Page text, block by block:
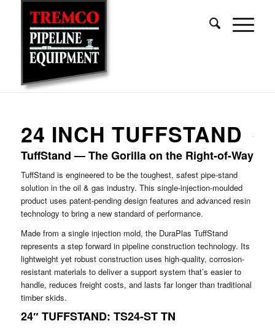
24 INCH TUFFSTAND
TuffStand — The Gorilla on the Right-of-Way
TuffStand is engineered to be the toughest, safest pipe-stand
solution in the oil & gas industry. This single-injection-moulded
product uses patent-pending design features and advanced resin
technology to bring a new standard of performance.
Made from a single injection mold, the DuraPlas TuffStand
represents a step forward in pipeline construction technology. Its
lightweight yet robust construction uses high-quality, corrosion-
resistant materials to deliver a support system that’s easier to
handle, reduces freight costs, and lasts far longer than traditional
timber skids.
24″ TUFFSTAND: TS24-ST TN